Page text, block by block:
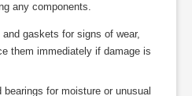
any components.
gaskets for signs of wear,
them immediately if damage is
bearings for moisture or unusual